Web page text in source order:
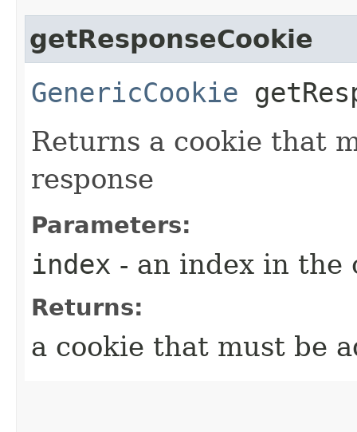
getResponseCookie
GenericCookie
Returns a cookie that
response
Parameters:
index - an index in the
Returns:
a cookie that must be